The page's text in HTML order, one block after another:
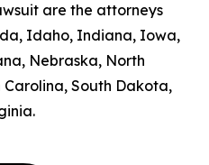
are the attorneys
Idaho, Indiana, Iowa,
Nebraska, North
South Dakota,